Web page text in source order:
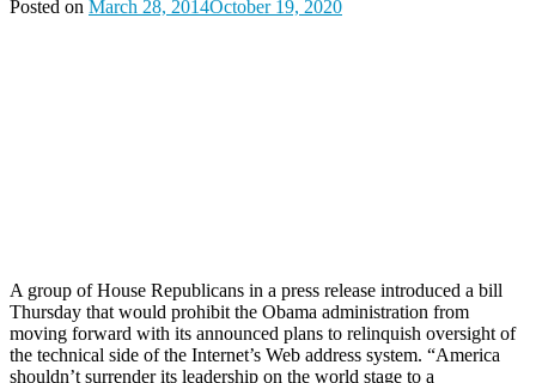
Posted on March 28, 2014October 19, 2020
A group of House Republicans in a press release introduced a bill
Thursday that would prohibit the Obama administration from
moving forward with its announced plans to relinquish oversight of
the technical side of the Internet’s Web address system. “America
shouldn’t surrender its leadership on the world stage to a